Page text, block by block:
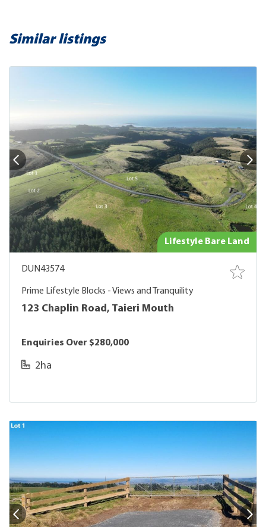
Similar listings
Lifestyle Bare Land
DUN43574
Prime Lifestyle Blocks - Views and Tranquility
123 Chaplin Road, Taieri Mouth
Enquiries Over $280,000
2ha